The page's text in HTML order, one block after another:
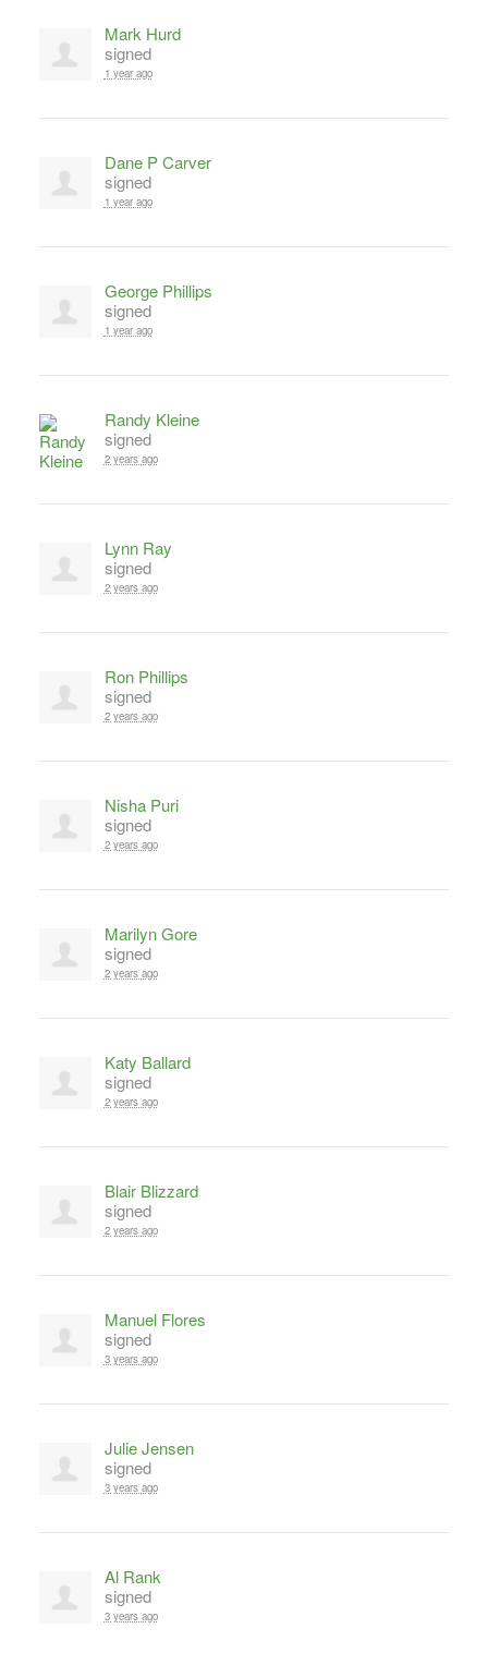
Mark Hurd
signed
1 year ago
Dane P Carver
signed
1 year ago
George Phillips
signed
1 year ago
Randy Kleine
signed
2 years ago
Lynn Ray
signed
2 years ago
Ron Phillips
signed
2 years ago
Nisha Puri
signed
2 years ago
Marilyn Gore
signed
2 years ago
Katy Ballard
signed
2 years ago
Blair Blizzard
signed
2 years ago
Manuel Flores
signed
3 years ago
Julie Jensen
signed
3 years ago
Al Rank
signed
3 years ago